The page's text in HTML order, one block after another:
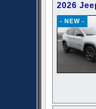
2026
- NEW -